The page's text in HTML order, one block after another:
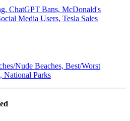
ChatGPT Bans, McDonald's
Media Users, Tesla Sales
Nude Beaches, Best/Worst
National Parks